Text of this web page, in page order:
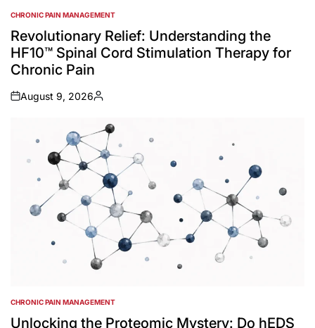
POSTED
IN
CHRONIC PAIN MANAGEMENT
Revolutionary Relief: Understanding the
HF10™ Spinal Cord Stimulation Therapy for
Chronic Pain
on
August 9, 2026
Posted
POSTED
IN
CHRONIC PAIN MANAGEMENT
Unlocking the Proteomic Mystery: Do hEDS